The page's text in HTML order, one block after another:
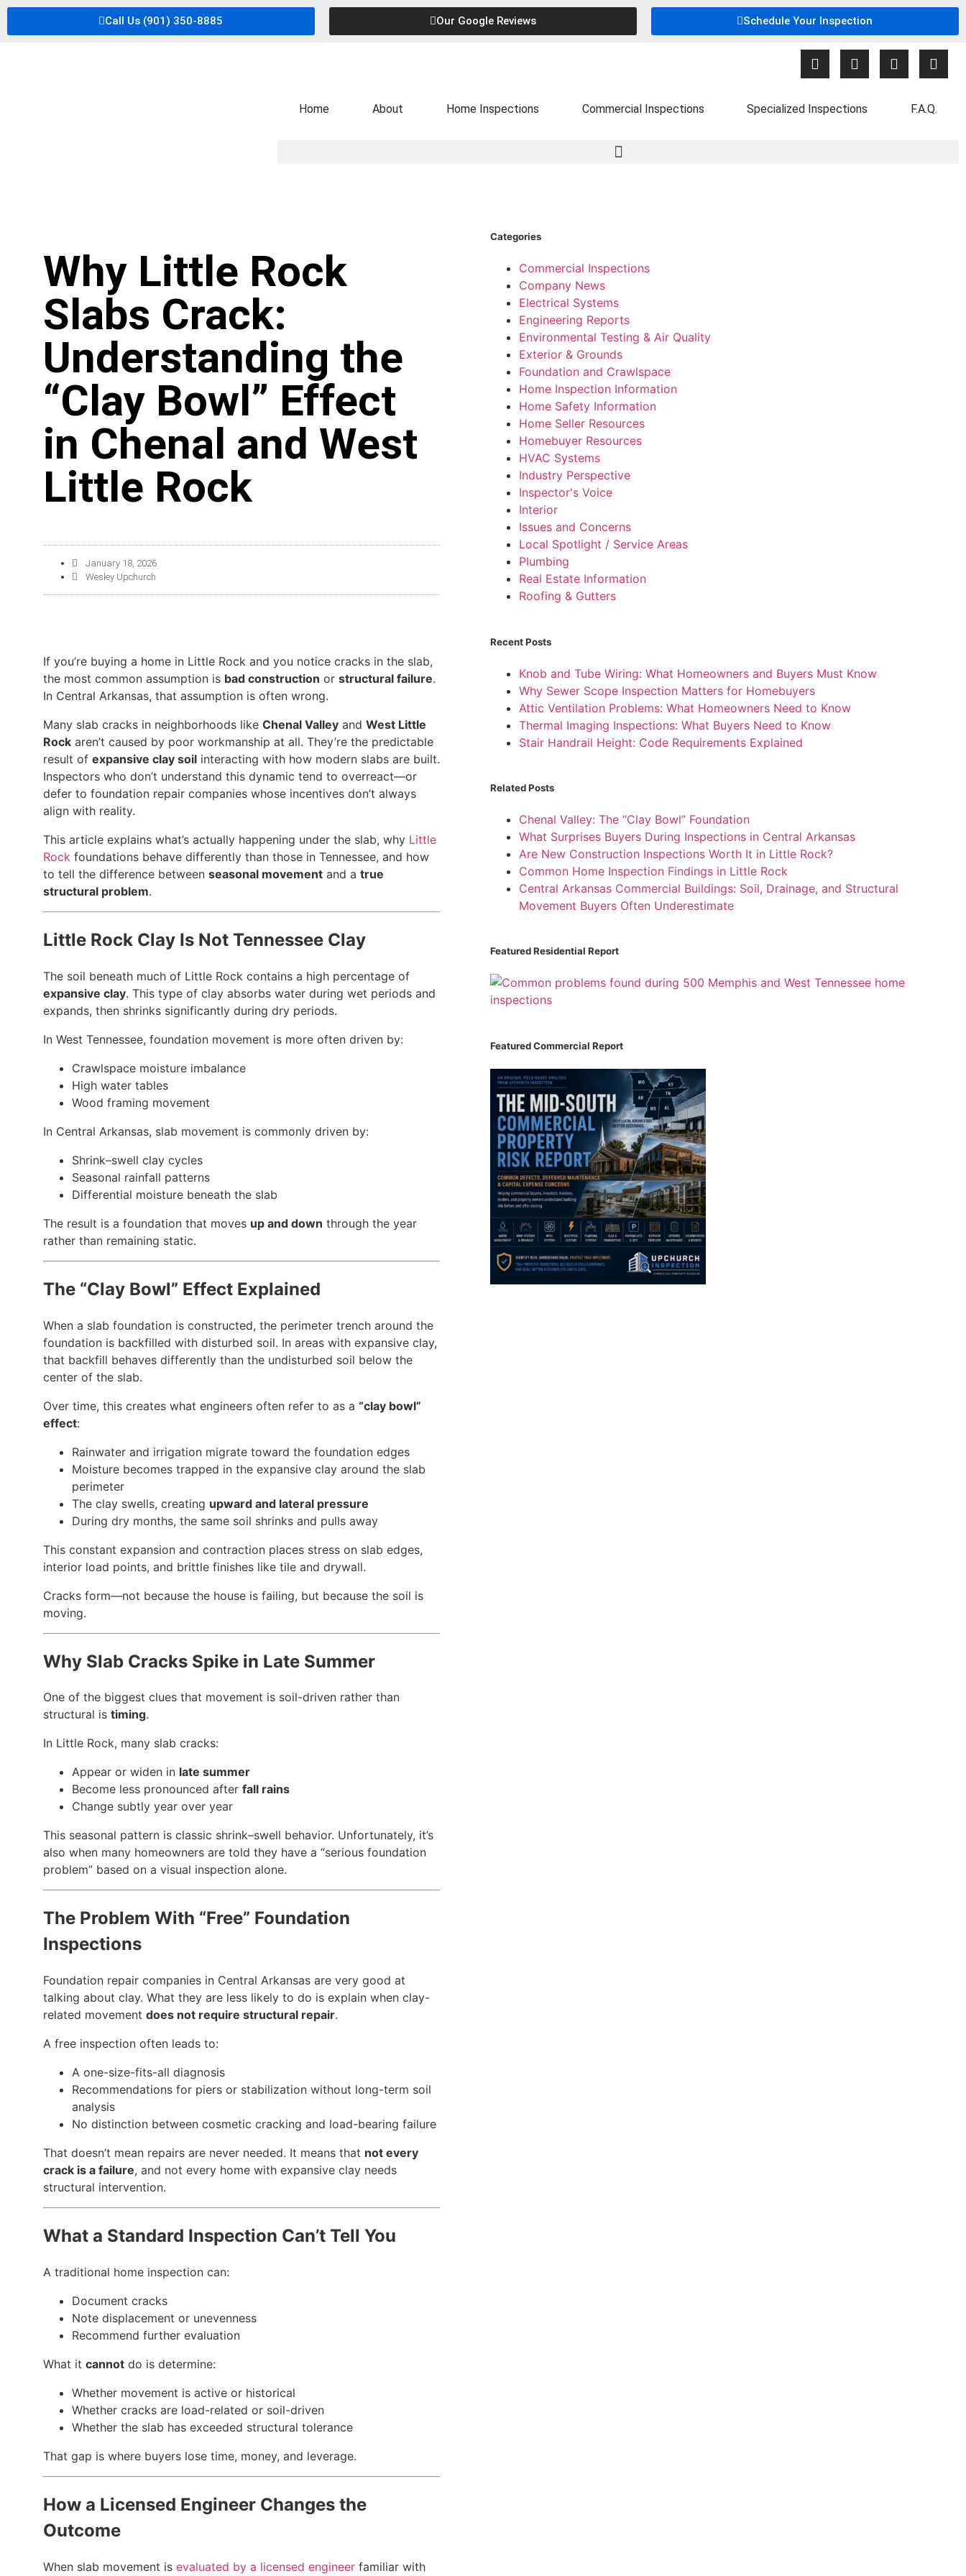
Call Us (901) 350-8885 Our Google Reviews Schedule Your Inspection
Home About Home Inspections Commercial Inspections Specialized Inspections F.A.Q.
Why Little Rock
Slabs Crack:
Understanding the
“Clay Bowl” Effect
in Chenal and West
Little Rock
January 18, 2026
Wesley Upchurch
If you’re buying a home in Little Rock and you notice cracks in the slab,
the most common assumption is bad construction or structural failure.
In Central Arkansas, that assumption is often wrong.
Many slab cracks in neighborhoods like Chenal Valley and West Little
Rock aren’t caused by poor workmanship at all. They’re the predictable
result of expansive clay soil interacting with how modern slabs are built.
Inspectors who don’t understand this dynamic tend to overreact—or
defer to foundation repair companies whose incentives don’t always
align with reality.
This article explains what’s actually happening under the slab, why Little
Rock foundations behave differently than those in Tennessee, and how
to tell the difference between seasonal movement and a true
structural problem.
Little Rock Clay Is Not Tennessee Clay
The soil beneath much of Little Rock contains a high percentage of
expansive clay. This type of clay absorbs water during wet periods and
expands, then shrinks significantly during dry periods.
In West Tennessee, foundation movement is more often driven by:
Crawlspace moisture imbalance
High water tables
Wood framing movement
In Central Arkansas, slab movement is commonly driven by:
Shrink–swell clay cycles
Seasonal rainfall patterns
Differential moisture beneath the slab
The result is a foundation that moves up and down through the year
rather than remaining static.
The “Clay Bowl” Effect Explained
When a slab foundation is constructed, the perimeter trench around the
foundation is backfilled with disturbed soil. In areas with expansive clay,
that backfill behaves differently than the undisturbed soil below the
center of the slab.
Over time, this creates what engineers often refer to as a “clay bowl”
effect:
Rainwater and irrigation migrate toward the foundation edges
Moisture becomes trapped in the expansive clay around the slab
perimeter
The clay swells, creating upward and lateral pressure
During dry months, the same soil shrinks and pulls away
This constant expansion and contraction places stress on slab edges,
interior load points, and brittle finishes like tile and drywall.
Cracks form—not because the house is failing, but because the soil is
moving.
Why Slab Cracks Spike in Late Summer
One of the biggest clues that movement is soil-driven rather than
structural is timing.
In Little Rock, many slab cracks:
Appear or widen in late summer
Become less pronounced after fall rains
Change subtly year over year
This seasonal pattern is classic shrink–swell behavior. Unfortunately, it’s
also when many homeowners are told they have a “serious foundation
problem” based on a visual inspection alone.
The Problem With “Free” Foundation
Inspections
Foundation repair companies in Central Arkansas are very good at
talking about clay. What they are less likely to do is explain when clay-
related movement does not require structural repair.
A free inspection often leads to:
A one-size-fits-all diagnosis
Recommendations for piers or stabilization without long-term soil
analysis
No distinction between cosmetic cracking and load-bearing failure
That doesn’t mean repairs are never needed. It means that not every
crack is a failure, and not every home with expansive clay needs
structural intervention.
What a Standard Inspection Can’t Tell You
A traditional home inspection can:
Document cracks
Note displacement or unevenness
Recommend further evaluation
What it cannot do is determine:
Whether movement is active or historical
Whether cracks are load-related or soil-driven
Whether the slab has exceeded structural tolerance
That gap is where buyers lose time, money, and leverage.
How a Licensed Engineer Changes the
Outcome
When slab movement is evaluated by a licensed engineer familiar with
Categories
Commercial Inspections
Company News
Electrical Systems
Engineering Reports
Environmental Testing & Air Quality
Exterior & Grounds
Foundation and Crawlspace
Home Inspection Information
Home Safety Information
Home Seller Resources
Homebuyer Resources
HVAC Systems
Industry Perspective
Inspector's Voice
Interior
Issues and Concerns
Local Spotlight / Service Areas
Plumbing
Real Estate Information
Roofing & Gutters
Recent Posts
Knob and Tube Wiring: What Homeowners and Buyers Must Know
Why Sewer Scope Inspection Matters for Homebuyers
Attic Ventilation Problems: What Homeowners Need to Know
Thermal Imaging Inspections: What Buyers Need to Know
Stair Handrail Height: Code Requirements Explained
Related Posts
Chenal Valley: The “Clay Bowl” Foundation
What Surprises Buyers During Inspections in Central Arkansas
Are New Construction Inspections Worth It in Little Rock?
Common Home Inspection Findings in Little Rock
Central Arkansas Commercial Buildings: Soil, Drainage, and Structural
Movement Buyers Often Underestimate
Featured Residential Report
Featured Commercial Report